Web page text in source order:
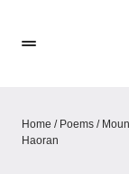
Home / Poems /
Haoran